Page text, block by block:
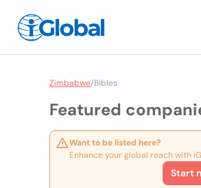
Zimbabwe/Bibles
Featured
Want to be listed here?
Enhance your global reach with
Start